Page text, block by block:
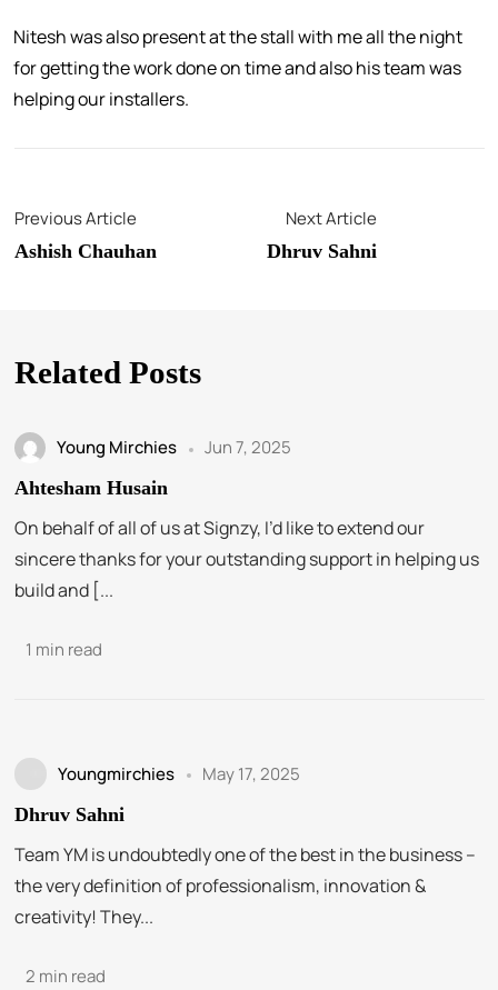
Nitesh was also present at the stall with me all the night
for getting the work done on time and also his team was
helping our installers.
Previous Article
Ashish Chauhan
Next Article
Dhruv Sahni
Related Posts
Young Mirchies Jun 7, 2025
Ahtesham Husain
On behalf of all of us at Signzy, I’d like to extend our
sincere thanks for your outstanding support in helping us
build and [...
1 min read
Youngmirchies May 17, 2025
Dhruv Sahni
Team YM is undoubtedly one of the best in the business –
the very definition of professionalism, innovation &
creativity! They...
2 min read